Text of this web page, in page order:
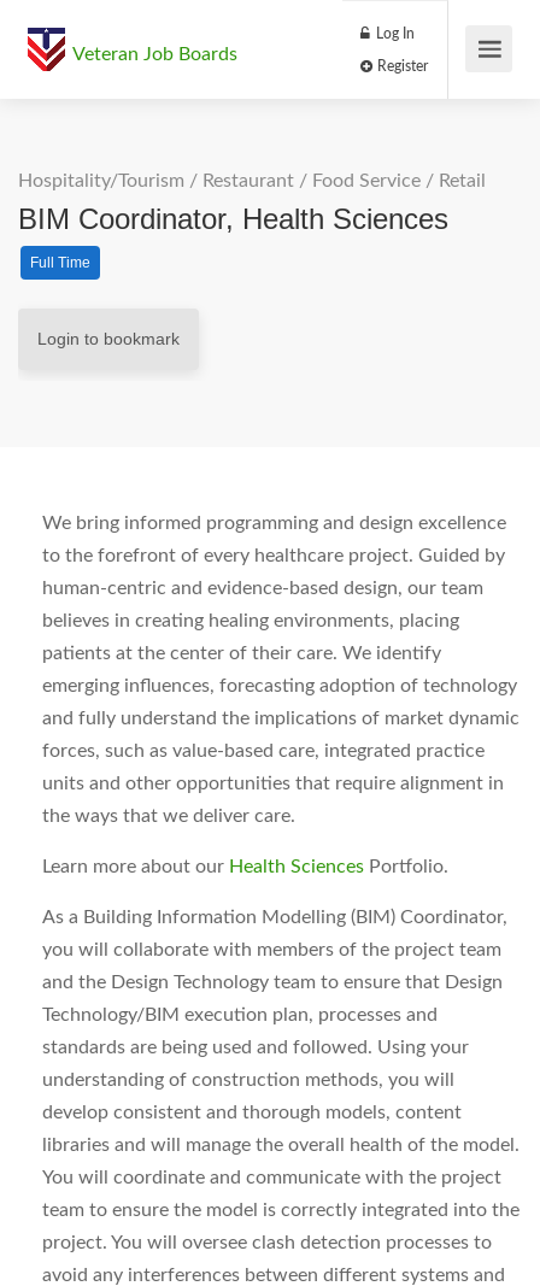
Veteran Job Boards
Log In
Hospitality/Tourism / Restaurant / Food Service / Retail
BIM Coordinator, Health Sciences
Full Time
Login to bookmark
We bring informed programming and design excellence
to the forefront of every healthcare project. Guided by
human-centric and evidence-based design, our team
believes in creating healing environments, placing
patients at the center of their care. We identify
emerging influences, forecasting adoption of technology
and fully understand the implications of market dynamic
forces, such as value-based care, integrated practice
units and other opportunities that require alignment in
the ways that we deliver care.
Learn more about our Health Sciences Portfolio.
As a Building Information Modelling (BIM) Coordinator,
you will collaborate with members of the project team
and the Design Technology team to ensure that Design
Technology/BIM execution plan, processes and
standards are being used and followed. Using your
understanding of construction methods, you will
develop consistent and thorough models, content
libraries and will manage the overall health of the model.
You will coordinate and communicate with the project
team to ensure the model is correctly integrated into the
project. You will oversee clash detection processes to
avoid any interferences between different systems and